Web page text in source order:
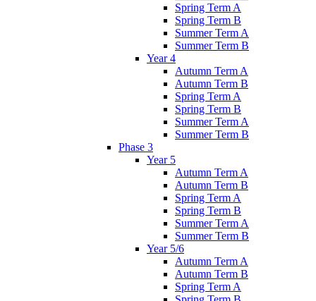
Spring Term A
Spring Term B
Summer Term A
Summer Term B
Year 4
Autumn Term A
Autumn Term B
Spring Term A
Spring Term B
Summer Term A
Summer Term B
Phase 3
Year 5
Autumn Term A
Autumn Term B
Spring Term A
Spring Term B
Summer Term A
Summer Term B
Year 5/6
Autumn Term A
Autumn Term B
Spring Term A